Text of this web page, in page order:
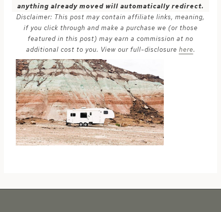
anything already moved will automatically redirect.
Disclaimer: This post may contain affiliate links, meaning,
if you click through and make a purchase we (or those
featured in this post) may earn a commission at no
additional cost to you. View our full-disclosure here.